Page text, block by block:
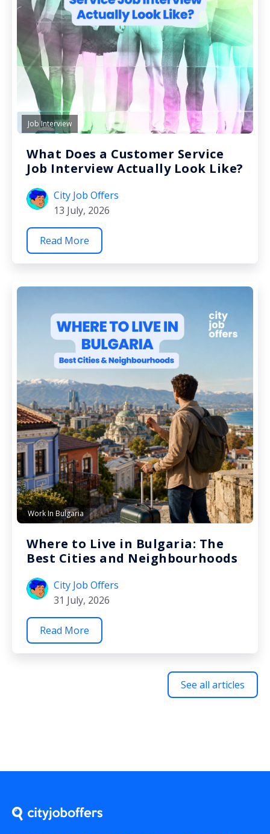
Job Interview
What Does a Customer Service
Job Interview Actually Look Like?
City Job Offers
13 July, 2026
Read More
Work In Bulgaria
Where to Live in Bulgaria: The
Best Cities and Neighbourhoods
City Job Offers
31 July, 2026
Read More
See all articles